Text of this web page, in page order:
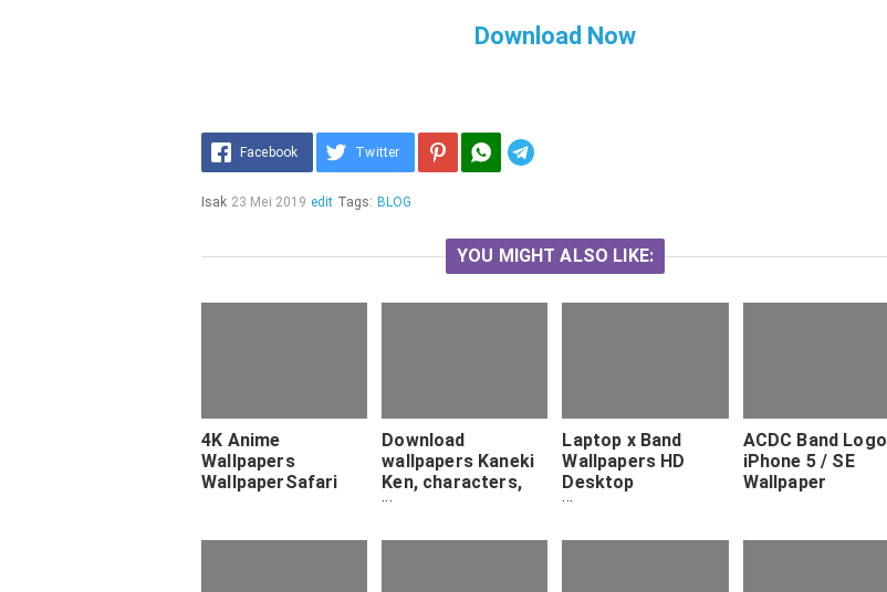
Download Now
Facebook Twitter
Isak 23 Mei 2019 edit Tags: BLOG
YOU MIGHT ALSO LIKE:
4K Anime
Wallpapers
WallpaperSafari
Download
wallpapers Kaneki
Ken, characters,
art, Tokyo Ghoul
Pictures for
Laptop x Band
Wallpapers HD
Desktop
Backgrounds x HD
Pinterest Hd
ACDC Band Logo
iPhone 5 / SE
Wallpaper